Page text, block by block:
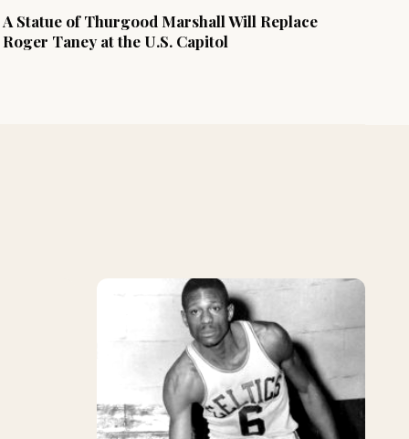
A Statue of Thurgood Marshall Will Replace
Roger Taney at the U.S. Capitol